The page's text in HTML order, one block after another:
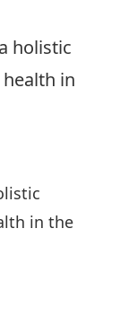
holistic
in
in the